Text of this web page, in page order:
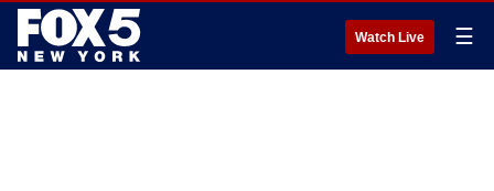
Watch Live ☰